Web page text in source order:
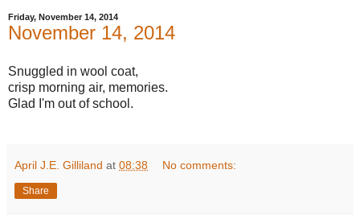
Friday, November 14, 2014
November 14, 2014
Snuggled in wool coat,
crisp morning air, memories.
Glad I'm out of school.
April J.E. Gilliland at 08:38 No comments:
Share